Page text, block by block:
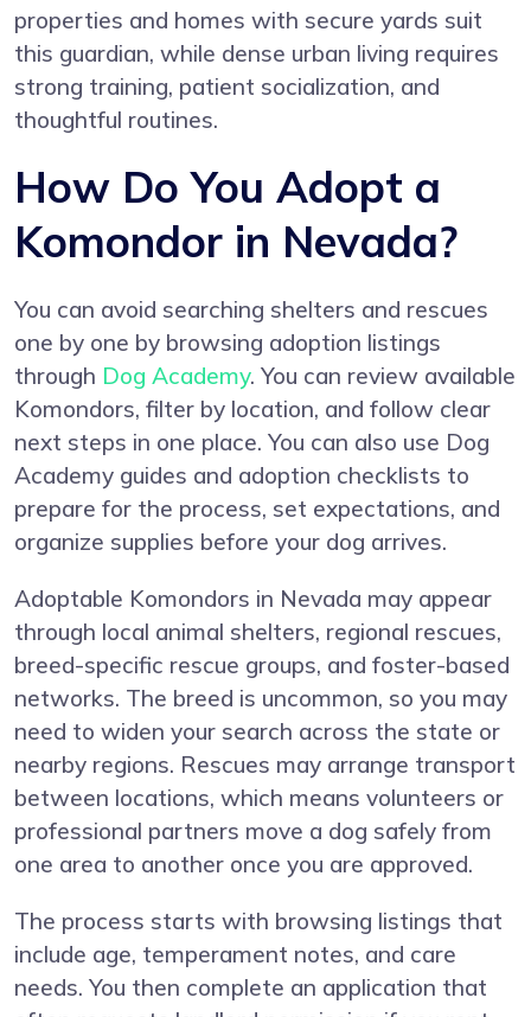
properties and homes with secure yards suit
this guardian, while dense urban living requires
strong training, patient socialization, and
thoughtful routines.
How Do You Adopt a
Komondor in Nevada?
You can avoid searching shelters and rescues
one by one by browsing adoption listings
through Dog Academy. You can review available
Komondors, filter by location, and follow clear
next steps in one place. You can also use Dog
Academy guides and adoption checklists to
prepare for the process, set expectations, and
organize supplies before your dog arrives.
Adoptable Komondors in Nevada may appear
through local animal shelters, regional rescues,
breed-specific rescue groups, and foster-based
networks. The breed is uncommon, so you may
need to widen your search across the state or
nearby regions. Rescues may arrange transport
between locations, which means volunteers or
professional partners move a dog safely from
one area to another once you are approved.
The process starts with browsing listings that
include age, temperament notes, and care
needs. You then complete an application that